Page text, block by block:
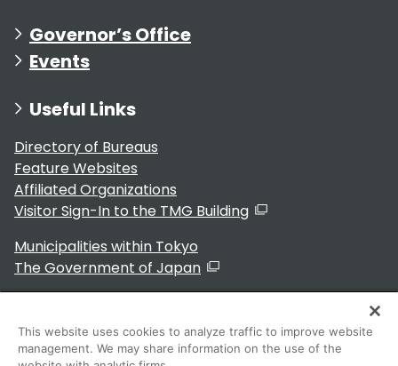
Governor’s Office
Events
Useful Links
Directory of Bureaus
Feature Websites
Affiliated Organizations
Visitor Sign-In to the TMG Building
Municipalities within Tokyo
The Government of Japan
This website uses cookies to analyze traffic to improve website
management. We may share information on the use of the